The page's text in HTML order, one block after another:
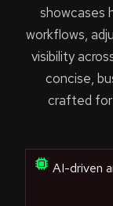
showcases
workflows,
visibility
concise,
crafted for
AI-driven